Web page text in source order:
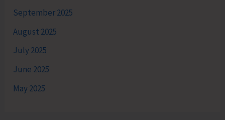
September 2025
August 2025
July 2025
June 2025
May 2025